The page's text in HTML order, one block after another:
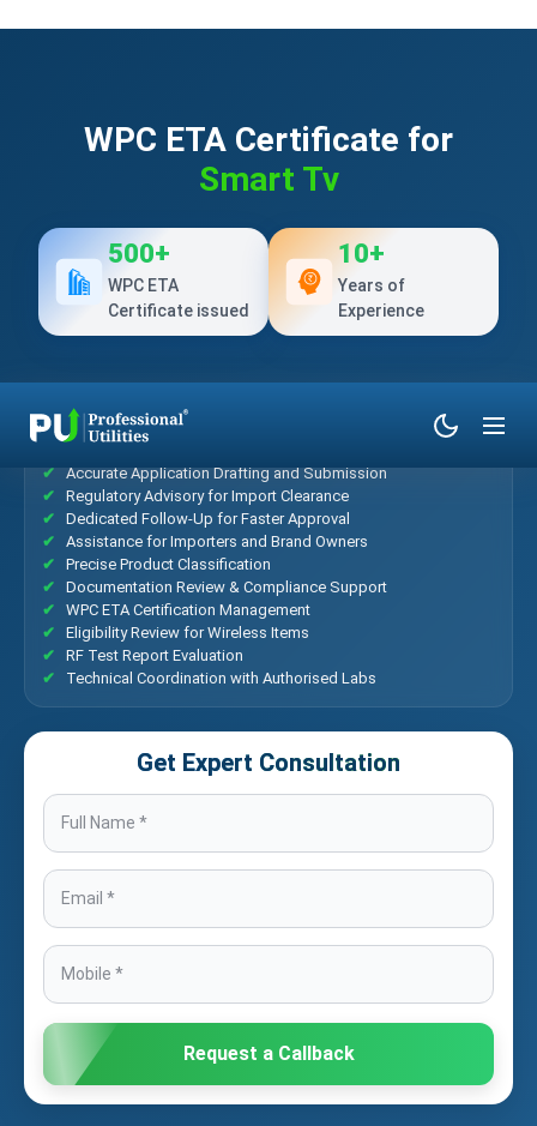
WPC ETA Certificate for
Smart Tv
500+
WPC ETA
Certificate issued
10+
Years of
Experience
What’s Included?
Accurate Application Drafting and Submission
Regulatory Advisory for Import Clearance
Dedicated Follow-Up for Faster Approval
Assistance for Importers and Brand Owners
Precise Product Classification
Documentation Review & Compliance Support
WPC ETA Certification Management
Eligibility Review for Wireless Items
RF Test Report Evaluation
Technical Coordination with Authorised Labs
Get Expert Consultation
Request a Callback